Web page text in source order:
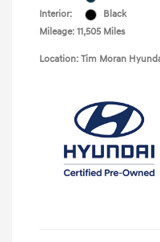
Interior:
Black
Mileage: 11,505 Miles
Location: Tim Moran